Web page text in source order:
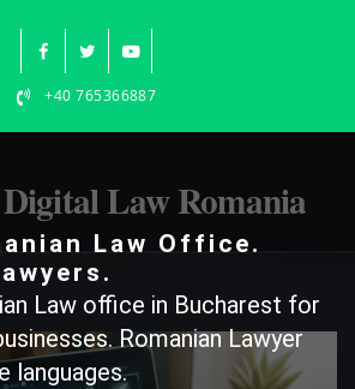
+40 765366887
Law Office.
Law office in Bucharest for
Romanian Lawyer
languages.
Law Romania